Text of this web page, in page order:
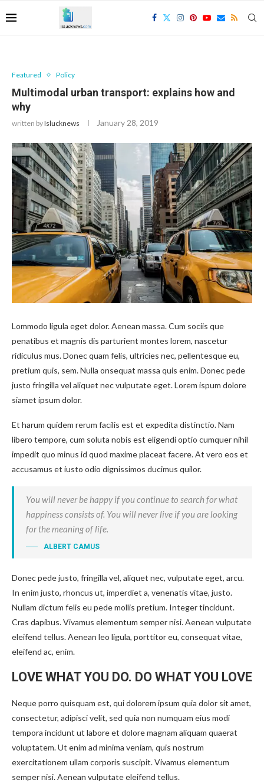
Featured Policy
Multimodal urban transport: explains how and
why
written byIslucknews January 28, 2019
Lommodo ligula eget dolor. Aenean massa. Cum sociis que
penatibus et magnis dis parturient montes lorem, nascetur
ridiculus mus. Donec quam felis, ultricies nec, pellentesque eu,
pretium quis, sem. Nulla onsequat massa quis enim. Donec pede
justo fringilla vel aliquet nec vulputate eget. Lorem ispum dolore
siamet ipsum dolor.
Et harum quidem rerum facilis est et expedita distinctio. Nam
libero tempore, cum soluta nobis est eligendi optio cumquer nihil
impedit quo minus id quod maxime placeat facere. At vero eos et
accusamus et iusto odio dignissimos ducimus quilor.
You will never be happy if you continue to search for what
happiness consists of. You will never live if you are looking
for the meaning of life.
ALBERT CAMUS
Donec pede justo, fringilla vel, aliquet nec, vulputate eget, arcu.
In enim justo, rhoncus ut, imperdiet a, venenatis vitae, justo.
Nullam dictum felis eu pede mollis pretium. Integer tincidunt.
Cras dapibus. Vivamus elementum semper nisi. Aenean vulputate
eleifend tellus. Aenean leo ligula, porttitor eu, consequat vitae,
eleifend ac, enim.
LOVE WHAT YOU DO. DO WHAT YOU LOVE
Neque porro quisquam est, qui dolorem ipsum quia dolor sit amet,
consectetur, adipisci velit, sed quia non numquam eius modi
tempora incidunt ut labore et dolore magnam aliquam quaerat
voluptatem. Ut enim ad minima veniam, quis nostrum
exercitationem ullam corporis suscipit. Vivamus elementum
semper nisi. Aenean vulputate eleifend tellus.